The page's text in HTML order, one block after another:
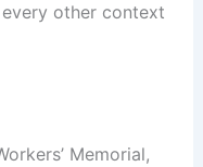
other context
Memorial,